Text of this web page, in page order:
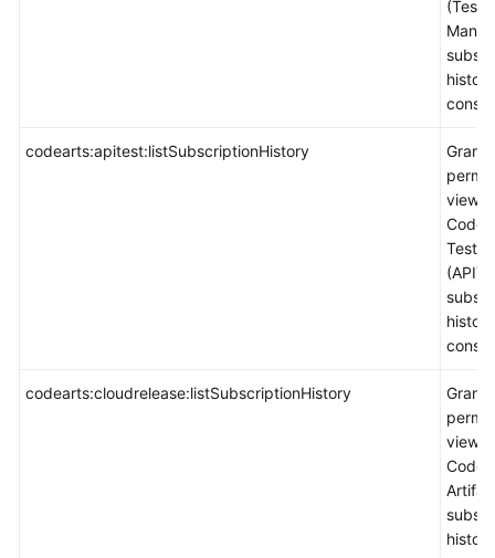
(Test
codearts:apitest:listSubscriptionHistory
Grants
view
codearts:cloudrelease:listSubscriptionHistory
Grants
view